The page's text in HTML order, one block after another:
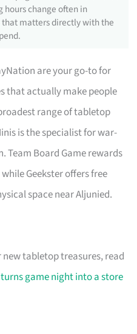
hours change often in
matters directly with the
are your go-to for
that actually make people
range of tabletop
is the specialist for war-
Team Board Game rewards
Geekster offers free
space near Aljunied.
tabletop treasures, read
game night into a store